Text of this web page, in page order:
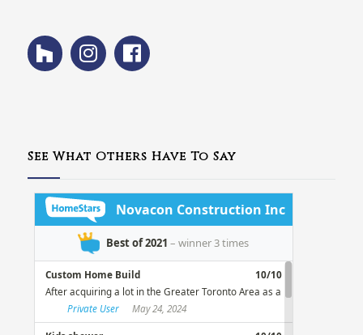
See What Others Have To Say